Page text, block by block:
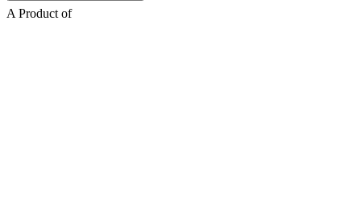
A Product of